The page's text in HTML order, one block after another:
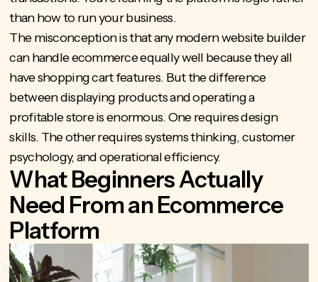
than how to run your business.
The misconception is that any modern website builder
can handle ecommerce equally well because they all
have shopping cart features. But the difference
between displaying products and operating a
profitable store is enormous. One requires design
skills. The other requires systems thinking, customer
psychology, and operational efficiency.
What Beginners Actually
Need From an Ecommerce
Platform